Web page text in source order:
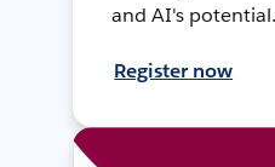
and AI's potential.
Register now